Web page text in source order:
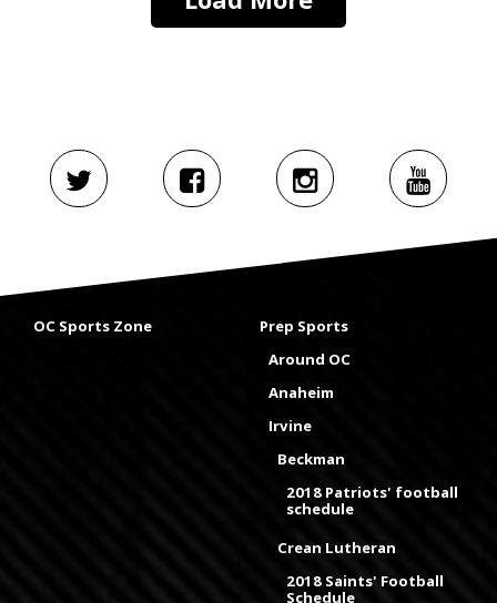
OC Sports Zone
Prep Sports
Around OC
Anaheim
Irvine
Beckman
2018 Patriots' football
schedule
Crean Lutheran
2018 Saints' Football
Schedule